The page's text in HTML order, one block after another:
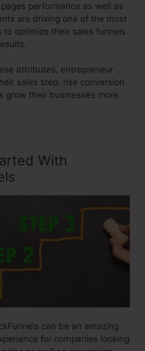
performance as well as
are driving one of the most
to optimize their sales funnels
attributes, entrepreneur
sales step, rise conversion
grow their businesses more
With
can be an amazing
for companies looking